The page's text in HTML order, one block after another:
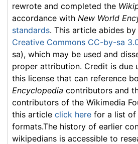
rewrote and completed the
accordance with New World
standards. This article abides
Creative Commons CC-by-sa
sa), which may be used and
proper attribution. Credit is due
this license that can reference
Encyclopedia contributors and
contributors of the Wikimedia
this article click here for a list of
formats.The history of earlier
wikipedians is accessible to